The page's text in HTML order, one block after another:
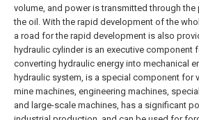
volume, and power is transmitted through the
the oil. With the rapid development of the
a road for the rapid development is also
hydraulic cylinder is an executive component
converting hydraulic energy into mechanical
hydraulic system, is a special component for
mine machines, engineering machines,
and large-scale machines, has a significant